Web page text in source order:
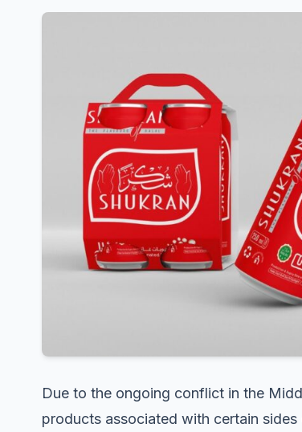
Due to the ongoing conflict in the
products associated with certain